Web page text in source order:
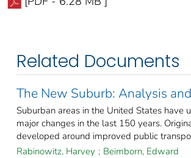
Related Documents
The New Suburb: Analysis
Suburban areas in the United States have
major changes in the last 150 years.
developed around improved public
Rabinowitz, Harvey ; Beimborn, Edward